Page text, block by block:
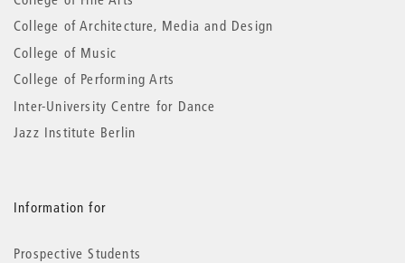
College of Architecture, Media and Design
College of Music
College of Performing Arts
Inter-University Centre for Dance
Jazz Institute Berlin
Information for
Prospective Students